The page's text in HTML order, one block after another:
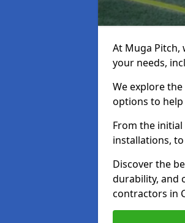
At Muga Pitch,
your needs,
We explore
options to
From the
installations,
Discover the
durability, and
contractors in